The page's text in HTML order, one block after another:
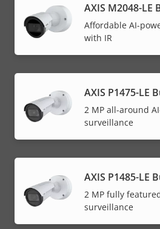
AXIS M2048-LE
Affordable AI-
with IR
AXIS P1475-LE
2 MP all-around
surveillance
AXIS P1485-LE
2 MP fully
surveillance